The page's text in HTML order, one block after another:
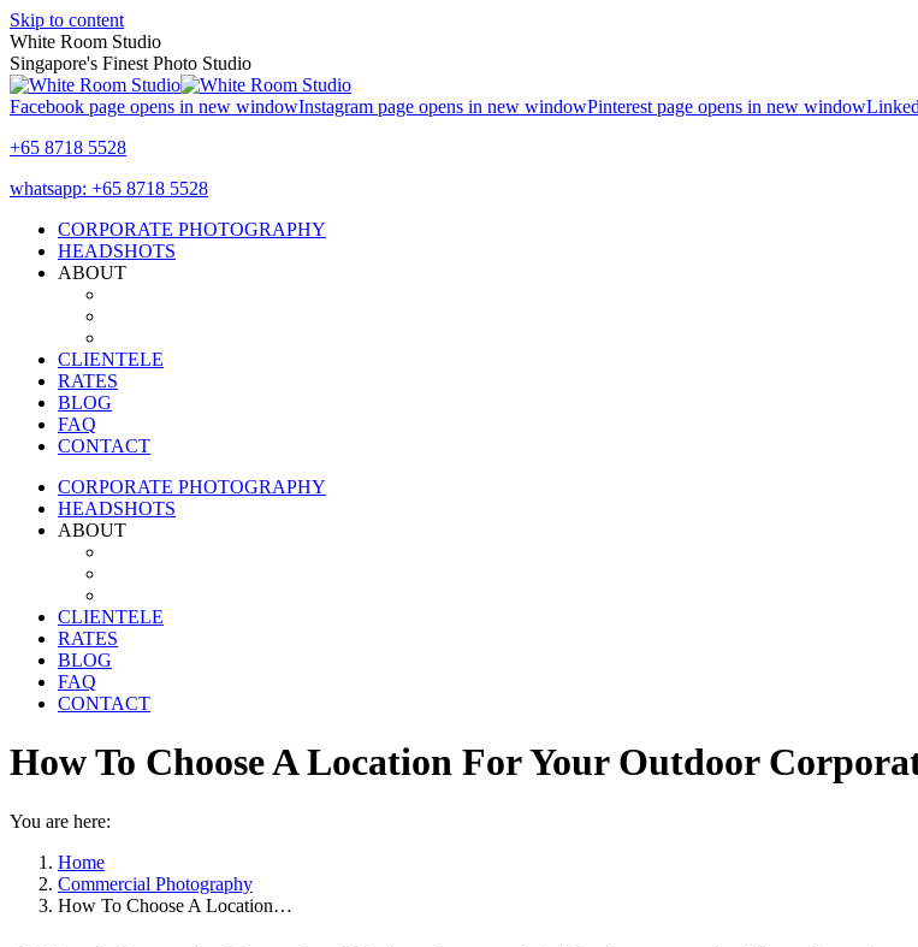
Skip to content
White Room Studio
Singapore's Finest Photo Studio
Facebook page opens in new windowInstagram page opens in new windowPinterest page opens in new window
+65 8718 5528
whatsapp: +65 8718 5528
CORPORATE PHOTOGRAPHY
HEADSHOTS
ABOUT
CLIENTELE
RATES
BLOG
FAQ
CONTACT
CORPORATE PHOTOGRAPHY
HEADSHOTS
ABOUT
CLIENTELE
RATES
BLOG
FAQ
CONTACT
How To Choose A Location For Your Outdoor
You are here:
Home
Commercial Photography
How To Choose A Location…